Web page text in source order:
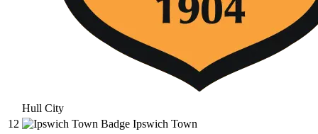
Hull City
12
Ipswich Town